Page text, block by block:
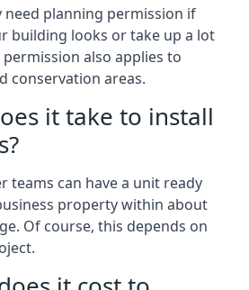
need planning permission if
building looks or take up a lot
also applies to
conservation areas.
it take to install
teams can have a unit ready
property within about
Of course, this depends on